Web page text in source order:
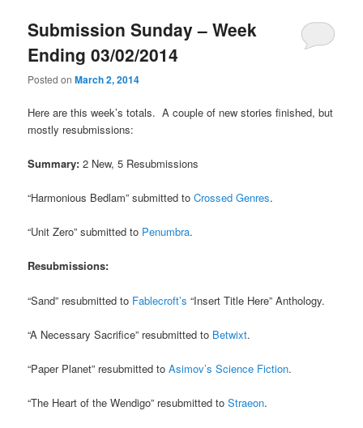
Submission Sunday – Week
Ending 03/02/2014
Posted onMarch 2, 2014
Here are this week’s totals. A couple of new stories finished, but
mostly resubmissions:
Summary: 2 New, 5 Resubmissions
“Harmonious Bedlam” submitted toCrossed Genres.
“Unit Zero” submitted to Penumbra.
Resubmissions:
“Sand” resubmitted to Fablecroft’s “Insert Title Here” Anthology.
“A Necessary Sacrifice” resubmitted to Betwixt.
“Paper Planet” resubmitted toAsimov’s Science Fiction.
“The Heart of the Wendigo” resubmitted toStraeon.